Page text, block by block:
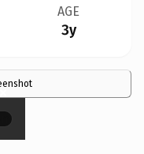
AGE
3y